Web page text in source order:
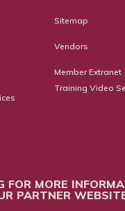
Sitemap
Vendors
Member Extranet
Training Video
FOR MORE
PARTNER